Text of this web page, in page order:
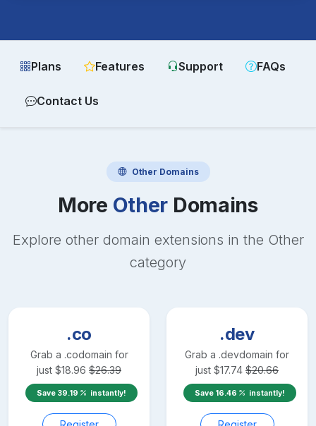
Plans Features Support FAQs
Contact Us
Other Domains
More Other Domains
Explore other domain extensions in the Other
category
.co
Grab a .codomain for
just $18.96 $26.39
Save 39.19 instantly!
.dev
Grab a .devdomain for
just $17.74 $20.66
Save 16.46 instantly!